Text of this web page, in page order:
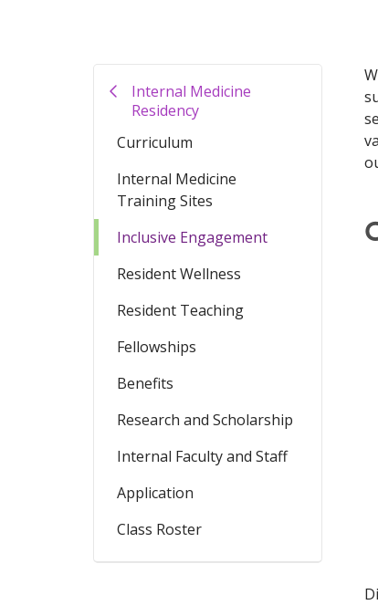
Internal Medicine
Residency
Curriculum
Internal Medicine
Training Sites
Inclusive Engagement
Resident Wellness
Resident Teaching
Fellowships
Benefits
Research and Scholarship
Internal Faculty and Staff
Application
Class Roster